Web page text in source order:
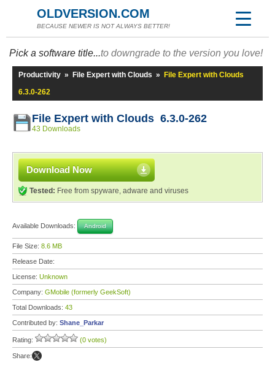
OLDVERSION.COM
BECAUSE NEWER IS NOT ALWAYS BETTER!
Pick a software title...to downgrade to the version you love!
Productivity » File Expert with Clouds »
File Expert with Clouds
6.3.0-262
File Expert with Clouds 6.3.0-262
43 Downloads
Download Now
Tested: Free from spyware, adware and viruses
Available Downloads: Android
File Size: 8.6 MB
Release Date:
License: Unknown
Company: GMobile (formerly GeekSoft)
Total Downloads: 43
Contributed by: Shane_Parkar
Rating: (0 votes)
Share: